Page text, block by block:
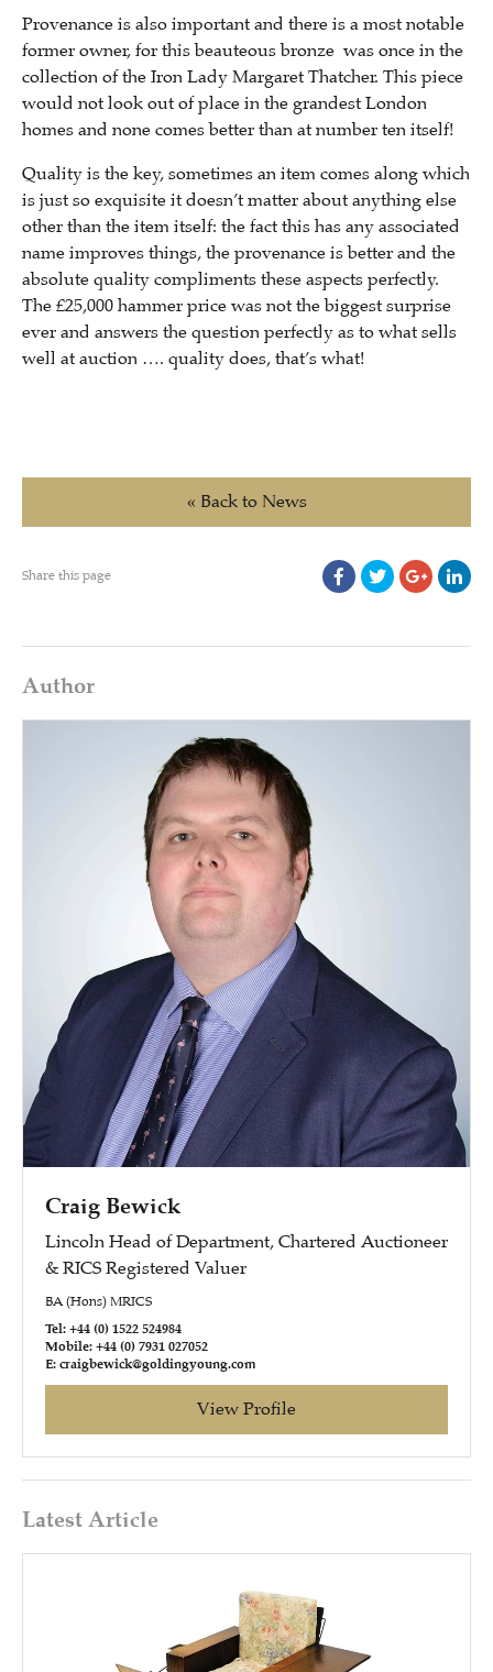
Provenance is also important and there is a most notable
former owner, for this beauteous bronze was once in the
collection of the Iron Lady Margaret Thatcher. This piece
would not look out of place in the grandest London
homes and none comes better than at number ten itself!
Quality is the key, sometimes an item comes along which
is just so exquisite it doesn’t matter about anything else
other than the item itself: the fact this has any associated
name improves things, the provenance is better and the
absolute quality compliments these aspects perfectly.
The £25,000 hammer price was not the biggest surprise
ever and answers the question perfectly as to what sells
well at auction …. quality does, that’s what!
« Back to News
Share this page
Author
Craig Bewick
Lincoln Head of Department, Chartered Auctioneer
& RICS Registered Valuer
BA (Hons) MRICS
Tel: +44 (0) 1522 524984
Mobile: +44 (0) 7931 027052
E: craigbewick@goldingyoung.com
View Profile
Latest Article